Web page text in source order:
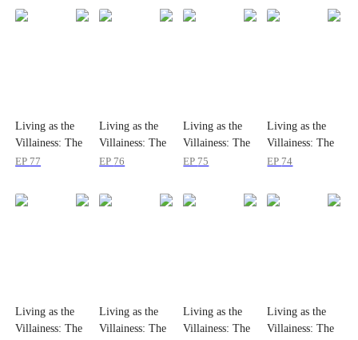
Living as the
Villainess: The
Princess's
EP 77
Living as the
Villainess: The
Princess's
EP 76
Living as the
Villainess: The
Princess's
EP 75
Living as the
Villainess: The
Princess's
EP 74
Living as the
Villainess: The
Living as the
Villainess: The
Living as the
Villainess: The
Living as the
Villainess: The